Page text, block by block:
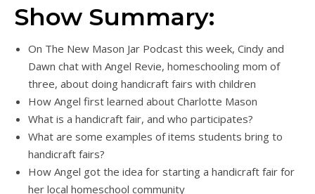
Show Summary:
On The New Mason Jar Podcast this week, Cindy and
Dawn chat with Angel Revie, homeschooling mom of
three, about doing handicraft fairs with children
How Angel first learned about Charlotte Mason
What is a handicraft fair, and who participates?
What are some examples of items students bring to
handicraft fairs?
How Angel got the idea for starting a handicraft fair for
her local homeschool community